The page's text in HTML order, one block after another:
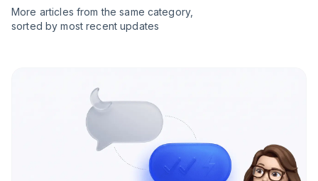
More articles from the same category,
sorted by most recent updates